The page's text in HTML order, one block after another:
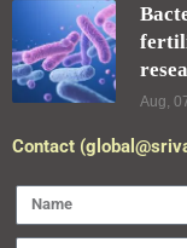
Aug,
Contact